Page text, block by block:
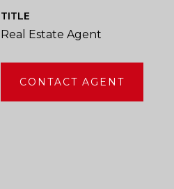
TITLE
Real Estate Agent
CONTACT AGENT